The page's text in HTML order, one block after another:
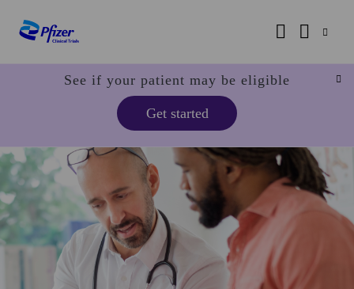
See if your patient may be eligible
Get started